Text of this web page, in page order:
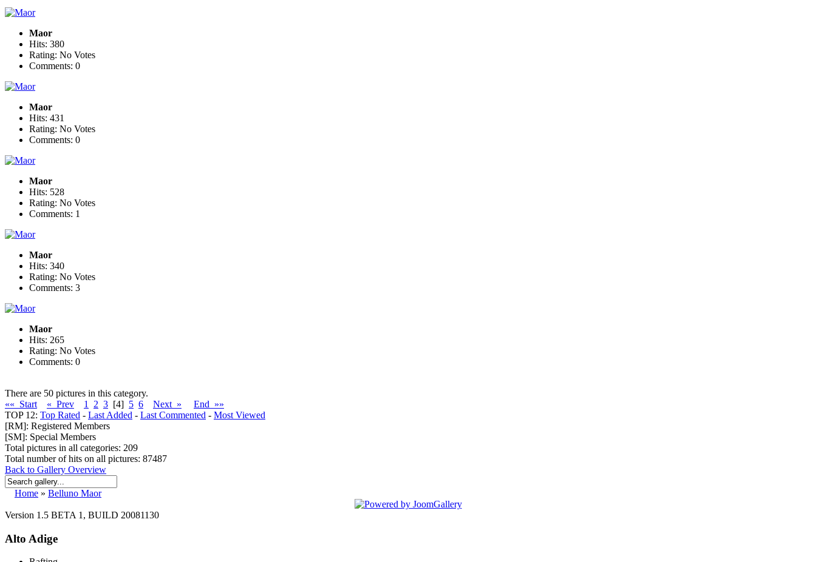
Maor
Hits: 380
Rating: No Votes
Comments: 0
Maor
Hits: 431
Rating: No Votes
Comments: 0
Maor
Hits: 528
Rating: No Votes
Comments: 1
Maor
Hits: 340
Rating: No Votes
Comments: 3
Maor
Hits: 265
Rating: No Votes
Comments: 0
There are 50 pictures in this category.
«« Start
« Prev 1 2 3 [4] 5 6 Next »
End »»
TOP 12: Top Rated - Last Added - Last Commented - Most Viewed
[RM]: Registered Members
[SM]: Special Members
Total pictures in all categories: 209
Total number of hits on all pictures: 87487
Back to Gallery Overview
Home » Belluno Maor
Version 1.5 BETA 1, BUILD 20081130
Alto Adige